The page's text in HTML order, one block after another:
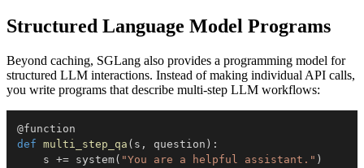
Structured Language Model Programs
Beyond caching, SGLang also provides a programming model for
structured LLM interactions. Instead of making individual API calls,
you write programs that describe multi-step LLM workflows:
@function
def multi_step_qa ( s , question ) :
    s
+= system( "You are a helpful assistant." )